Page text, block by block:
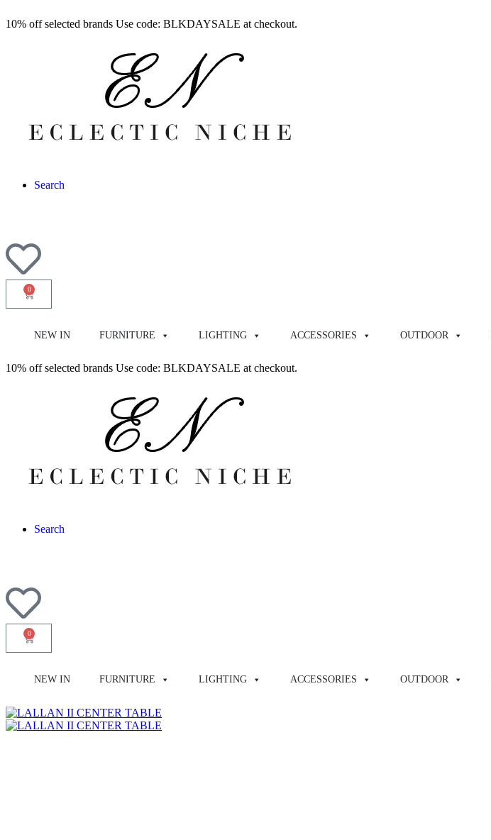
10% off selected brands Use code: BLKDAYSALE at checkout.
Search
0
NEW IN FURNITURE LIGHTING ACCESSORIES OUTDOOR
10% off selected brands Use code: BLKDAYSALE at checkout.
Search
0
NEW IN FURNITURE LIGHTING ACCESSORIES OUTDOOR